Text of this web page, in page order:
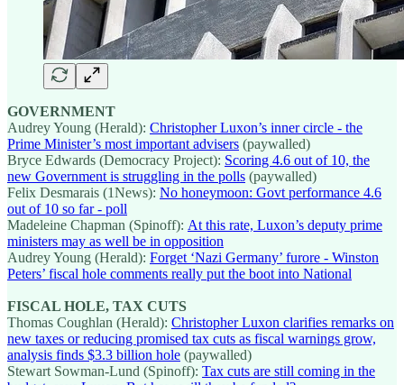
GOVERNMENT
Audrey Young (Herald): Christopher Luxon’s inner circle - the
Prime Minister’s most important advisers (paywalled)
Bryce Edwards (Democracy Project): Scoring 4.6 out of 10, the
new Government is struggling in the polls (paywalled)
Felix Desmarais (1News): No honeymoon: Govt performance 4.6
out of 10 so far - poll
Madeleine Chapman (Spinoff): At this rate, Luxon’s deputy prime
ministers may as well be in opposition
Audrey Young (Herald): Forget ‘Nazi Germany’ furore - Winston
Peters’ fiscal hole comments really put the boot into National
FISCAL HOLE, TAX CUTS
Thomas Coughlan (Herald): Christopher Luxon clarifies remarks on
new taxes or reducing promised tax cuts as fiscal warnings grow,
analysis finds $3.3 billion hole (paywalled)
Stewart Sowman-Lund (Spinoff): Tax cuts are still coming in the